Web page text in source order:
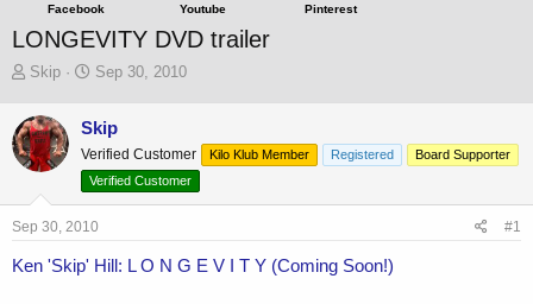
Facebook
Youtube
Pinterest
LONGEVITY DVD trailer
T
r
e
a
d
t
r
Skip
S
r
t
d
t
Sep 30, 2010
Skip
Verified Customer Kilo Klub Member Registered
Board Supporter
Verified Customer
Sep 30, 2010 #1
Ken 'Skip' Hill: L O N G E V I T Y (Coming Soon!)